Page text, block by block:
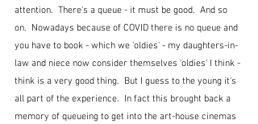
attention.  There's a queue - it must be good.  And so
on.  Nowadays because of COVID there is no queue and
you have to book - which we 'oldies' - my daughters-in-
law and niece now consider themselves 'oldies' I think -
think is a very good thing.  But I guess to the young it's
all part of the experience.  In fact this brought back a
memory of queueing to get into the art-house cinemas